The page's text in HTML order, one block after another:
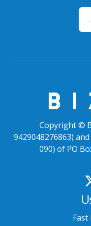
Copyright ©
9429048276863)
090) of PO
Fast